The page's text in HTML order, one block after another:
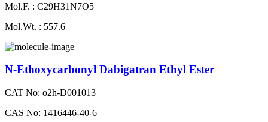
Mol.F. : C29H31N7O5
Mol.Wt. : 557.6
N-Ethoxycarbonyl Dabigatran Ethyl Ester
CAT No: o2h-D001013
CAS No: 1416446-40-6